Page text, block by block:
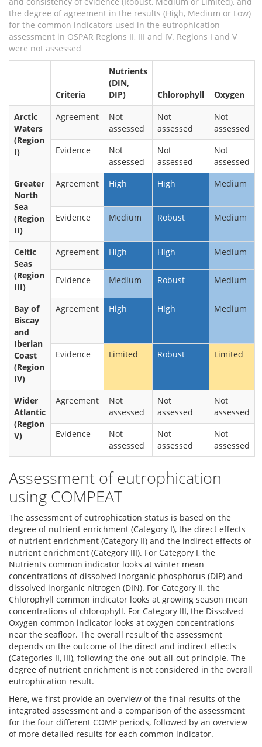
the degree of agreement in the results (High, Medium or Low)
for the common indicators used in the eutrophication
assessment in OSPAR Regions II, III and IV. Regions I and V
were not assessed
Criteria
Nutrients
(DIN,
DIP)
Chlorophyll
Oxygen
Arctic
Waters
(Region
I)
Agreement
Not
assessed
Not
assessed
Not
assessed
Evidence
Not
assessed
Not
assessed
Not
assessed
Greater
North
Sea
(Region
II)
Agreement High High Medium
Evidence Medium Robust Medium
Celtic
Seas
(Region
III)
Agreement High High Medium
Evidence Medium Robust Medium
Bay of
Biscay
and
Iberian
Coast
(Region
IV)
Agreement High High Medium
Evidence Limited Robust Limited
Wider
Atlantic
(Region
V)
Agreement
Not
assessed
Not
assessed
Not
assessed
Evidence
Not
assessed
Not
assessed
Not
assessed
Assessment of eutrophication
using COMPEAT
The assessment of eutrophication status is based on the
degree of nutrient enrichment (Category I), the direct effects
of nutrient enrichment (Category II) and the indirect effects of
nutrient enrichment (Category III). For Category I, the
Nutrients common indicator looks at winter mean
concentrations of dissolved inorganic phosphorus (DIP) and
dissolved inorganic nitrogen (DIN). For Category II, the
Chlorophyll common indicator looks at growing season mean
concentrations of chlorophyll. For Category III, the Dissolved
Oxygen common indicator looks at oxygen concentrations
near the seafloor. The overall result of the assessment
depends on the outcome of the direct and indirect effects
(Categories II, III), following the one-out-all-out principle. The
degree of nutrient enrichment is not considered in the overall
eutrophication result.
Here, we first provide an overview of the final results of the
integrated assessment and a comparison of the assessment
for the four different COMP periods, followed by an overview
of more detailed results for each common indicator.